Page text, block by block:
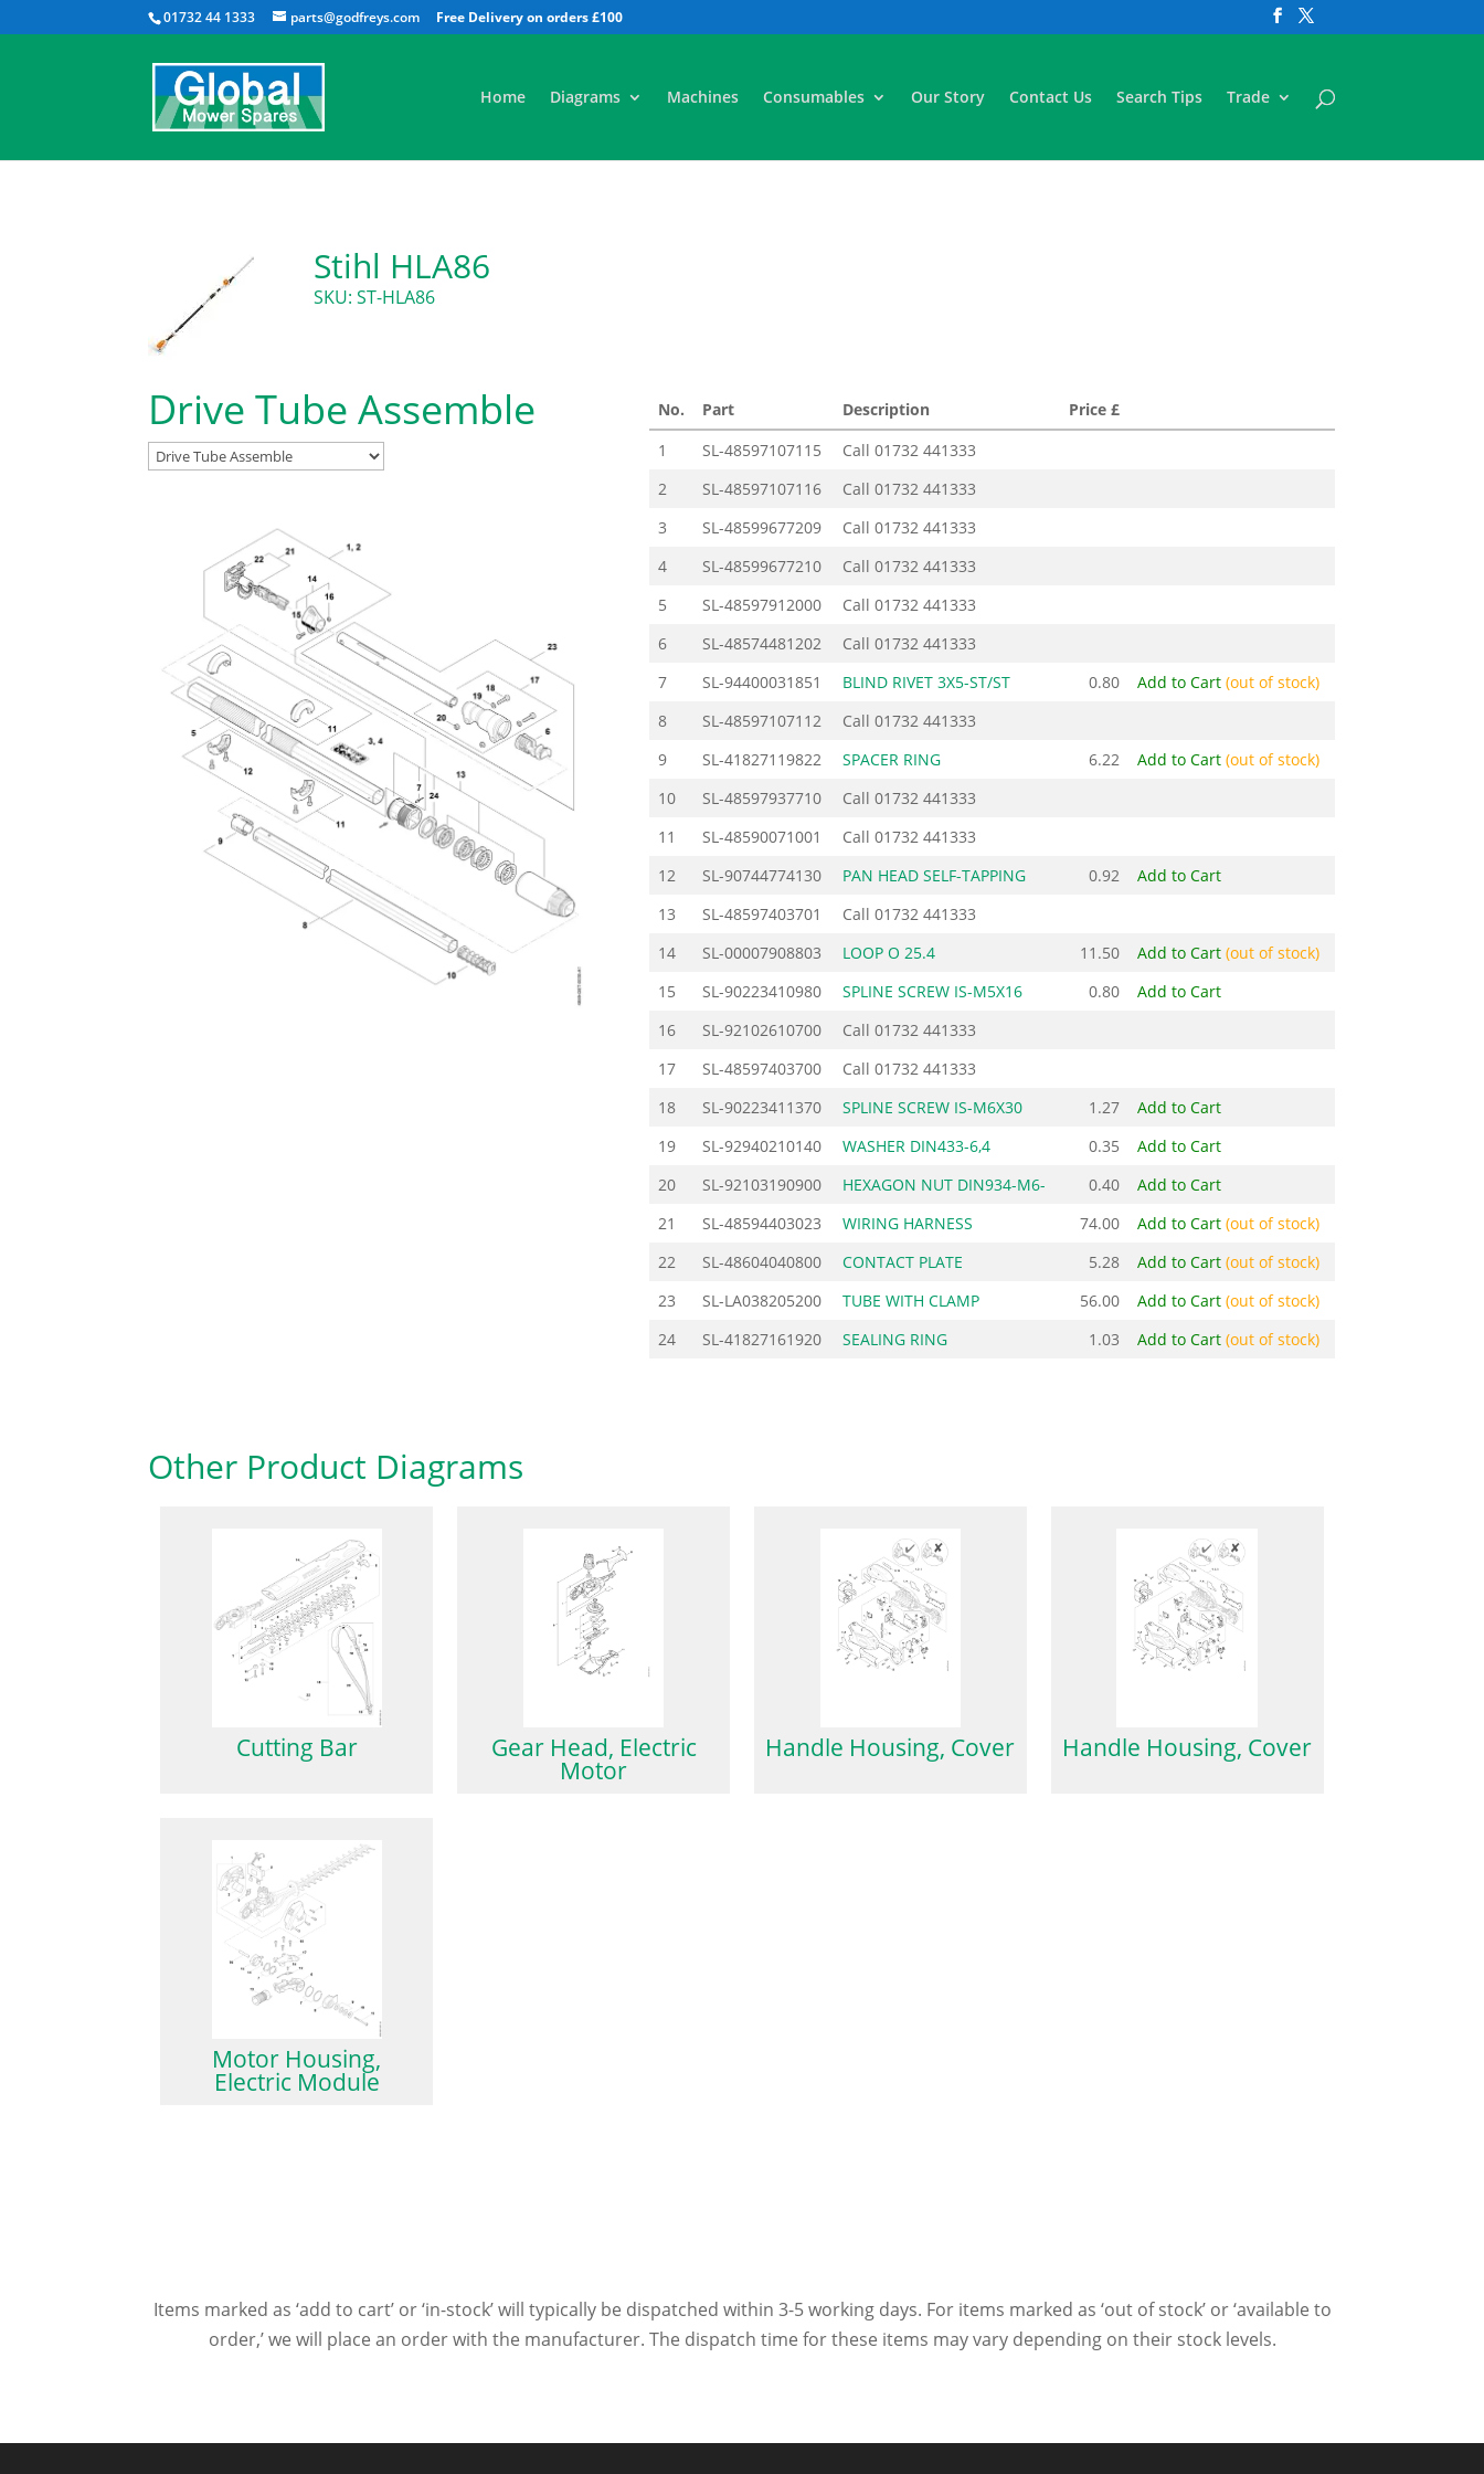
01732 44 1333 parts@godfreys.com
Home Diagrams Machines Consumables Our Story Contact Us Search Tips Trade
Stihl HLA86
SKU: ST-HLA86
Drive Tube Assemble No. Part Description
Price £
1
SL-48597107115 Call01732 441333
2
SL-48597107116 Call01732 441333
3
SL-48599677209 Call01732 441333
4
SL-48599677210 Call01732 441333
5
SL-48597912000 Call01732 441333
6
SL-48574481202 Call01732 441333
7
SL-94400031851 BLIND RIVET 3X5-ST/ST 0.80 Add to Cart(out of stock)
8
SL-48597107112 Call01732 441333
9
SL-41827119822 SPACER RING 6.22 Add to Cart(out of stock)
10
SL-48597937710 Call01732 441333
11
SL-48590071001 Call01732 441333
12
SL-90744774130 PAN HEAD SELF-TAPPING 0.92
Add to Cart
13
SL-48597403701 Call01732 441333
14
SL-00007908803 LOOP O 25.4 11.50 Add to Cart(out of stock)
15
SL-90223410980 SPLINE SCREW IS-M5X16 0.80
Add to Cart
16
SL-92102610700 Call01732 441333
17
SL-48597403700 Call01732 441333
18
SL-90223411370 SPLINE SCREW IS-M6X30 1.27
Add to Cart
19
SL-92940210140 WASHER DIN433-6,4 0.35
Add to Cart
20
SL-92103190900 HEXAGON NUT DIN934-M6- 0.40
Add to Cart
21
SL-48594403023 WIRING HARNESS 74.00 Add to Cart(out of stock)
22
SL-48604040800 CONTACT PLATE 5.28 Add to Cart(out of stock)
23
SL-LA038205200 TUBE WITH CLAMP 56.00 Add to Cart(out of stock)
24
SL-41827161920 SEALING RING 1.03 Add to Cart(out of stock)
Other Product Diagrams
Cutting Bar Gear Head, Electric
Motor
Handle Housing, Cover Handle Housing, Cover
Motor Housing,
Electric Module
Items marked as ‘add to cart’ or ‘in-stock’ will typically be dispatched within 3-5 working days. For items marked as ‘out of stock’ or ‘available to
order,’ we will place an order with the manufacturer. The dispatch time for these items may vary depending on their stock levels.